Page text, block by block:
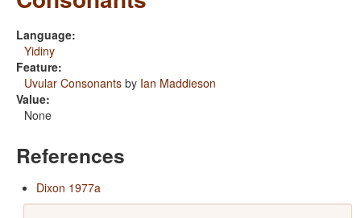
Language:
Yidiny
Feature:
Uvular Consonants by Ian Maddieson
Value:
None
References
Dixon 1977a